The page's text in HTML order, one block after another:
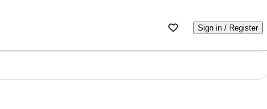
Sign in / Register